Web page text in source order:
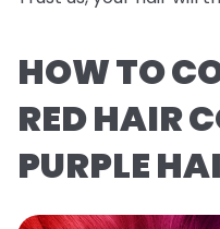
HOW TO
RED HAIR
PURPLE